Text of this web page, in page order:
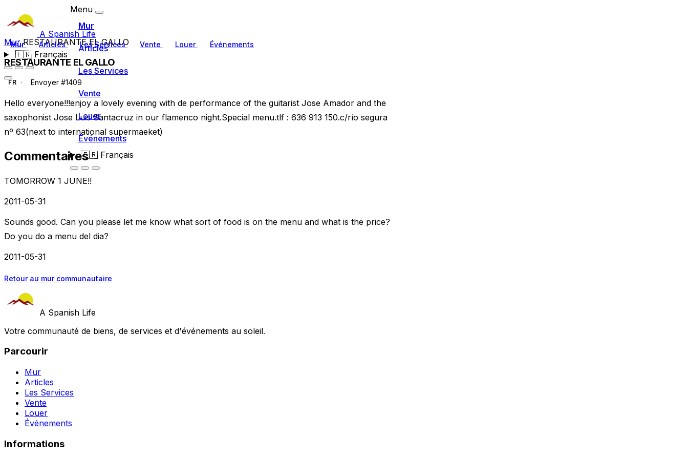
A Spanish Life
Mur Articles Les Services Vente Louer Événements
🇫🇷Français
Menu
Mur
Articles
Les Services
Vente
Louer
Événements
🇫🇷Français
MurRESTAURANTE EL GALLO
RESTAURANTE EL GALLO
FR Envoyer #1409
Hello everyone!!!enjoy a lovely evening with de performance of the guitarist Jose Amador and the
saxophonist Jose Luis Santacruz in our flamenco night.Special menu.tlf : 636 913 150.c/río segura
nº 63(next to international supermaeket)
Commentaires
TOMORROW 1 JUNE!!
2011-05-31
Sounds good. Can you please let me know what sort of food is on the menu and what is the price?
Do you do a menu del dia?
2011-05-31
Retour au mur communautaire
A Spanish Life
Votre communauté de biens, de services et d'événements au soleil.
Parcourir
Mur
Articles
Les Services
Vente
Louer
Événements
Informations